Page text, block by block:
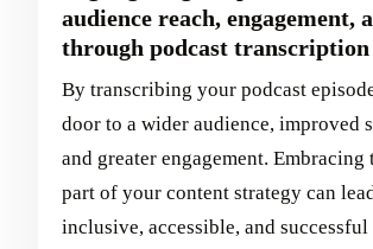
audience reach, engagement,
through podcast transcription
By transcribing your podcast
door to a wider audience, improved
and greater engagement. Embracing
part of your content strategy can
inclusive, accessible, and successful